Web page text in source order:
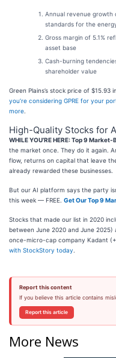
Annual revenue growth
standards for the
Gross margin of 5.1%
asset base
Cash-burning
shareholder value
Green Plains’s stock price of $15.93
you’re considering GPRE for your
more
High-Quality Stocks for
WHILE YOU’RE HERE: Top 9
the market once. They do it again.
flow, returns on capital that leave
already rewarded these businesses.
But our AI platform says the party
this week — FREE. Get Our Top 9
Stocks that made our list in 2020
between June 2020 and June
once-micro-cap company Kadant
with StockStory today
Report this content
If you believe this article contains
Report this article
More News